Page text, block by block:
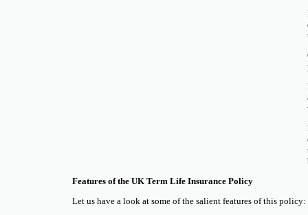
Features of the UK Term Life Insurance Policy
Let us have a look at some of the salient features of this policy: